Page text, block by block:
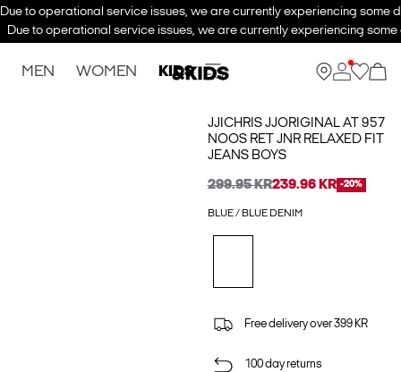
Due to operational service issues, we are currently experiencing some
Due to operational service issues, we are currently experiencing
MEN WOMEN KIDS
JJICHRIS JJORIGINAL AT 957
NOOS RET JNR RELAXED FIT
JEANS BOYS
299.95 KR239.96 KR -20%
BLUE / BLUE DENIM
Free delivery over 399 KR
100 day returns